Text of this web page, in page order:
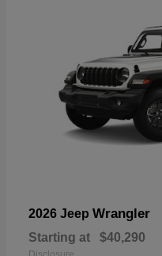
2026 Jeep Wrangler
Starting at $40,290